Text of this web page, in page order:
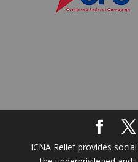
ICNA Relief provides